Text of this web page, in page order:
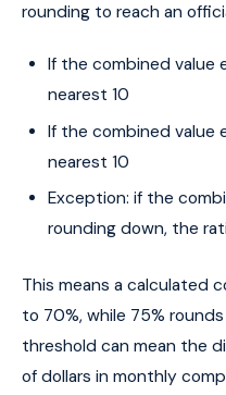
rounding to reach an
If the combined value
nearest 10
If the combined value
nearest 10
Exception: if the
rounding down, the
This means a calculated
to 70%, while 75%
threshold can mean the
of dollars in monthly